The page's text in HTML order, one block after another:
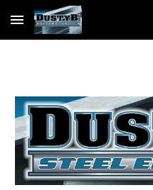
Skip to main content